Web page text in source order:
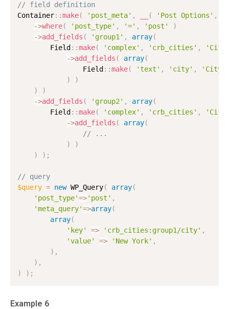
// field definition
Container: :make( 'post_meta' , ( 'Post Options' ,
->where( 'post_type' , '=' , 'post'
)
->add_fields ( 'group1' , array(
        Field
: :make( 'complex' , 'crb_cities' ,
->add_fields ( array(
                Field
: :make( 'text' , 'city' ,
'City'
)
)
)
)
->add_fields ( 'group2' , array(
        Field
: :make( 'complex' , 'crb_cities' ,
->add_fields ( array(
// ...
)
)
)
) ;
// query
$query = new WP_Query( array(
'post_type'=>'post' ,
'meta_query'=>array(
array(
'key'
=> 'crb_cities:group1/city' ,
'value'
=> 'New York' ,
) ,
) ,
)
) ;
Example 6